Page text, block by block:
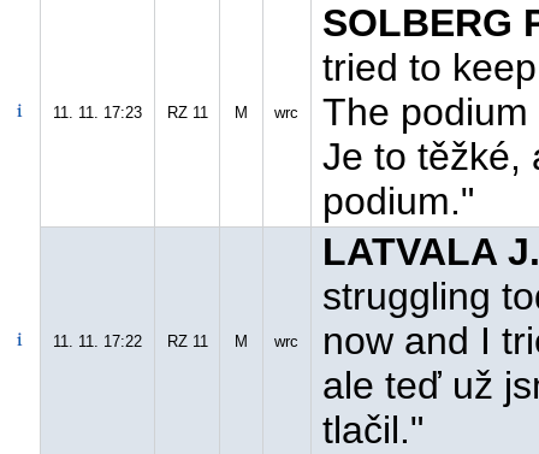
11. 11. 17:23 RZ 11 M wrc
SOLBERG
tried to
The
Je to těžké,
podium."
11. 11. 17:22 RZ 11 M wrc
LATVALA
struggling
now and I
ale teď už
tlačil."